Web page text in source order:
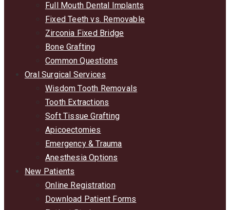
Full Mouth Dental Implants
Fixed Teeth vs. Removable
Zirconia Fixed Bridge
Bone Grafting
Common Questions
Oral Surgical Services
Wisdom Tooth Removals
Tooth Extractions
Soft Tissue Grafting
Apicoectomies
Emergency & Trauma
Anesthesia Options
New Patients
Online Registration
Download Patient Forms